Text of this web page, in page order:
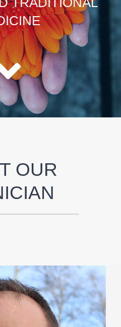
OUR